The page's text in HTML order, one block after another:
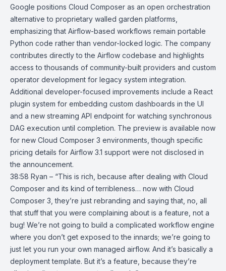
Google positions Cloud Composer as an open orchestration
alternative to proprietary walled garden platforms,
emphasizing that Airflow-based workflows remain portable
Python code rather than vendor-locked logic. The company
contributes directly to the Airflow codebase and highlights
access to thousands of community-built providers and custom
operator development for legacy system integration.
Additional developer-focused improvements include a React
plugin system for embedding custom dashboards in the UI
and a new streaming API endpoint for watching synchronous
DAG execution until completion. The preview is available now
for new Cloud Composer 3 environments, though specific
pricing details for Airflow 3.1 support were not disclosed in
the announcement.
38:58 Ryan – “This is rich, because after dealing with Cloud
Composer and its kind of terribleness… now with Cloud
Composer 3, they’re just rebranding and saying that, no, all
that stuff that you were complaining about is a feature, not a
bug! We’re not going to build a complicated workflow engine
where you don’t get exposed to the innards; we’re going to
just let you run your own managed airflow. And it’s basically a
deployment template. But it’s a feature, because they’re